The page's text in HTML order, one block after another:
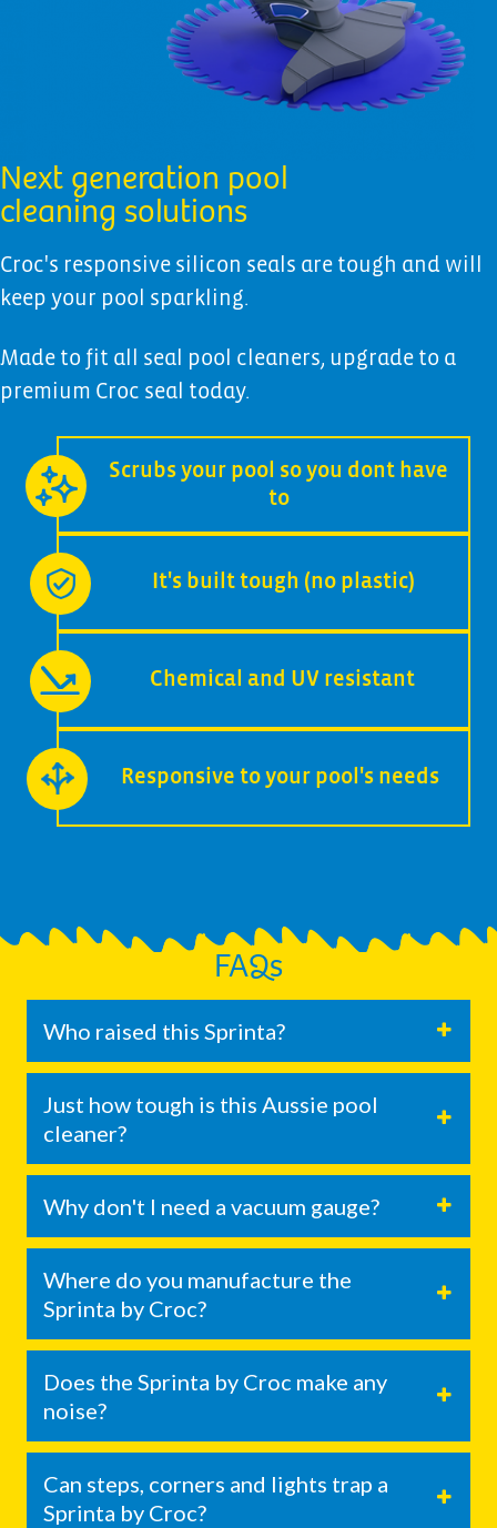
Next generation pool
cleaning solutions
Croc's responsive silicon seals are tough and will
keep your pool sparkling.
Made to fit all seal pool cleaners, upgrade to a
premium Croc seal today.
Scrubs your pool so you dont have
to
It's built tough (no plastic)
Chemical and UV resistant
Responsive to your pool's needs
FAQs
Who raised this Sprinta?
Just how tough is this Aussie pool
cleaner?
Why don't I need a vacuum gauge?
Where do you manufacture the
Sprinta by Croc?
Does the Sprinta by Croc make any
noise?
Can steps, corners and lights trap a
Sprinta by Croc?